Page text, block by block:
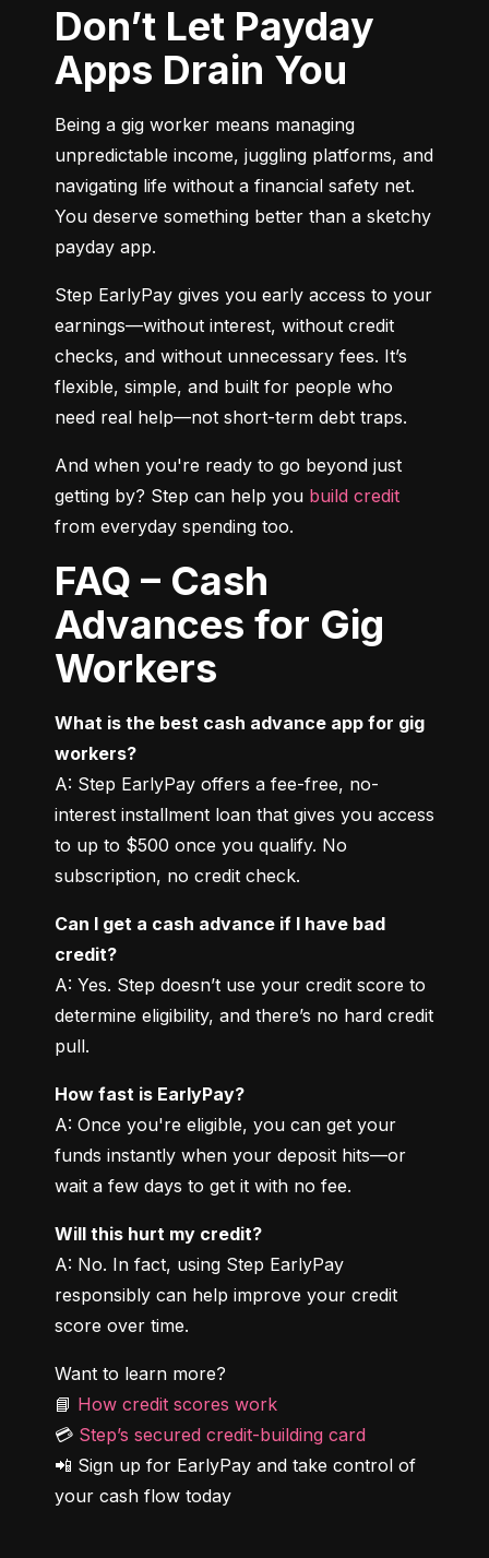
Don’t Let Payday
Apps Drain You
Being a gig worker means managing
unpredictable income, juggling platforms, and
navigating life without a financial safety net.
You deserve something better than a sketchy
payday app.
Step EarlyPay gives you early access to your
earnings—without interest, without credit
checks, and without unnecessary fees. It’s
flexible, simple, and built for people who
need real help—not short-term debt traps.
And when you're ready to go beyond just
getting by? Step can help you build credit
from everyday spending too.
FAQ – Cash
Advances for Gig
Workers
What is the best cash advance app for gig
workers?
A: Step EarlyPay offers a fee-free, no-
interest installment loan that gives you access
to up to $500 once you qualify. No
subscription, no credit check.
Can I get a cash advance if I have bad
credit?
A: Yes. Step doesn’t use your credit score to
determine eligibility, and there’s no hard credit
pull.
How fast is EarlyPay?
A: Once you're eligible, you can get your
funds instantly when your deposit hits—or
wait a few days to get it with no fee.
Will this hurt my credit?
A: No. In fact, using Step EarlyPay
responsibly can help improve your credit
score over time.
Want to learn more?
📘 How credit scores work
💳 Step’s secured credit-building card
📲 Sign up for EarlyPay and take control of
your cash flow today